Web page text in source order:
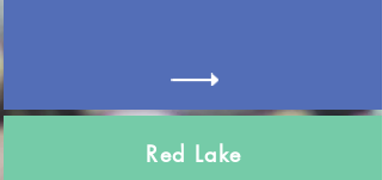
Red Lake